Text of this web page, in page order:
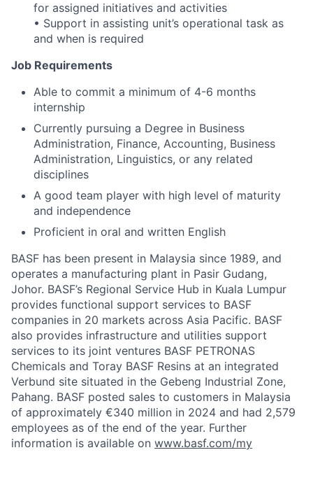
for assigned initiatives and activities
• Support in assisting unit’s operational task as
and when is required
Job Requirements
Able to commit a minimum of 4-6 months
internship
Currently pursuing a Degree in Business
Administration, Finance, Accounting, Business
Administration, Linguistics, or any related
disciplines
A good team player with high level of maturity
and independence
Proficient in oral and written English
BASF has been present in Malaysia since 1989, and
operates a manufacturing plant in Pasir Gudang,
Johor. BASF’s Regional Service Hub in Kuala Lumpur
provides functional support services to BASF
companies in 20 markets across Asia Pacific. BASF
also provides infrastructure and utilities support
services to its joint ventures BASF PETRONAS
Chemicals and Toray BASF Resins at an integrated
Verbund site situated in the Gebeng Industrial Zone,
Pahang. BASF posted sales to customers in Malaysia
of approximately €340 million in 2024 and had 2,579
employees as of the end of the year. Further
information is available on www.basf.com/my